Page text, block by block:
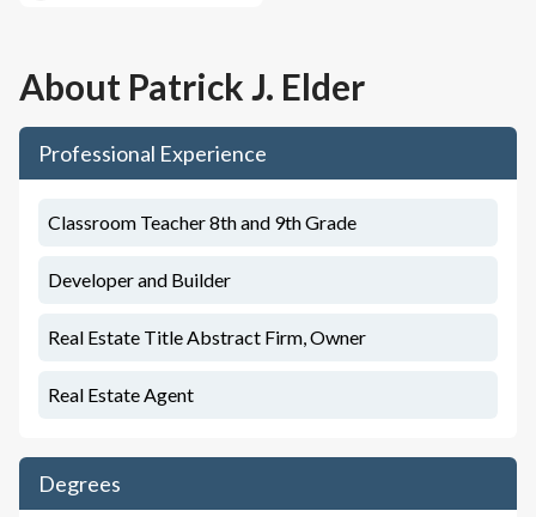
About Patrick J. Elder
Professional Experience
Classroom Teacher 8th and 9th Grade
Developer and Builder
Real Estate Title Abstract Firm, Owner
Real Estate Agent
Degrees